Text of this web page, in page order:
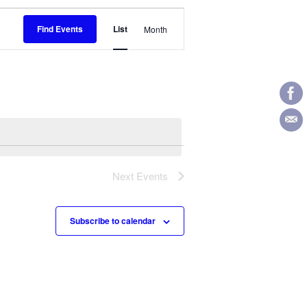
Find Events
Event
Views
List Month
Next Events
Subscribe to calendar